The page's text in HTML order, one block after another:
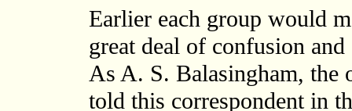
Earlier each group would
great deal of confusion
As A. S. Balasingham, the
told this correspondent in